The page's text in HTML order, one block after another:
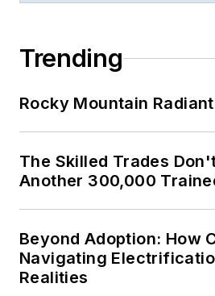
Trending
Rocky Mountain Radiant
The Skilled Trades
Another 300,000
Beyond Adoption: How
Navigating
Realities